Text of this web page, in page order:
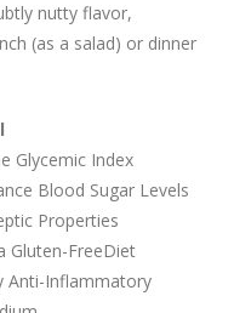
nutty flavor,
(as a salad) or dinner
Glycemic Index
Blood Sugar Levels
Properties
Gluten-FreeDiet
Anti-Inflammatory